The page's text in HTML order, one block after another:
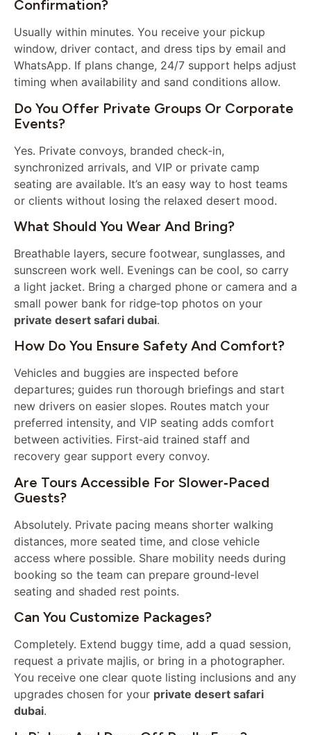
Confirmation?
Usually within minutes. You receive your pickup
window, driver contact, and dress tips by email and
WhatsApp. If plans change, 24/7 support helps adjust
timing when availability and sand conditions allow.
Do You Offer Private Groups Or Corporate
Events?
Yes. Private convoys, branded check‑in,
synchronized arrivals, and VIP or private camp
seating are available. It’s an easy way to host teams
or clients without losing the relaxed desert mood.
What Should You Wear And Bring?
Breathable layers, secure footwear, sunglasses, and
sunscreen work well. Evenings can be cool, so carry
a light jacket. Bring a charged phone or camera and a
small power bank for ridge‑top photos on your
private desert safari dubai.
How Do You Ensure Safety And Comfort?
Vehicles and buggies are inspected before
departures; guides run thorough briefings and start
new drivers on easier slopes. Routes match your
preferred intensity, and VIP seating adds comfort
between activities. First‑aid trained staff and
recovery gear support every convoy.
Are Tours Accessible For Slower‑paced
Guests?
Absolutely. Private pacing means shorter walking
distances, more seated time, and close vehicle
access where possible. Share mobility needs during
booking so the team can prepare ground‑level
seating and shaded rest points.
Can You Customize Packages?
Completely. Extend buggy time, add a quad session,
request a private majlis, or bring in a photographer.
You receive one clear quote listing inclusions and any
upgrades chosen for your private desert safari
dubai.